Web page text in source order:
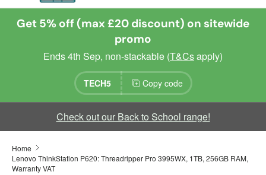
Search
Search
Get 5% off (max £20 discount) on sitewide
promo
Ends 4th Sep, non-stackable (T&Csapply)
TECH5 Copy code
Check out our Back to School range!
Home
Lenovo ThinkStation P620: Threadripper Pro 3995WX, 1TB, 256GB RAM,
Warranty VAT